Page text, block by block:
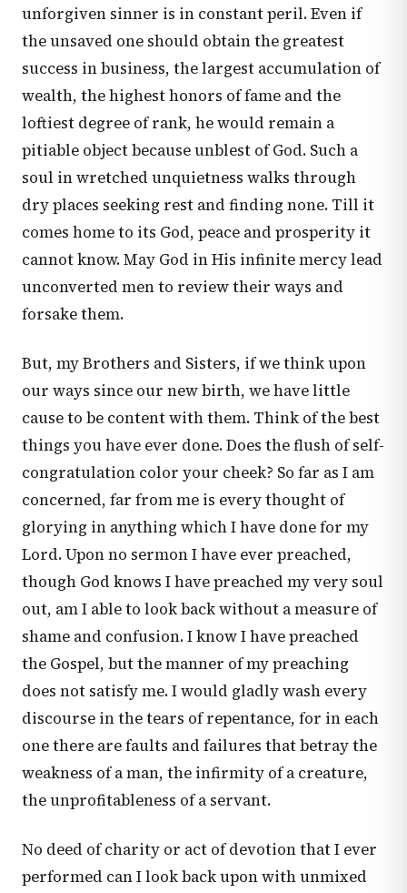
unforgiven sinner is in constant peril. Even if
the unsaved one should obtain the greatest
success in business, the largest accumulation of
wealth, the highest honors of fame and the
loftiest degree of rank, he would remain a
pitiable object because unblest of God. Such a
soul in wretched unquietness walks through
dry places seeking rest and finding none. Till it
comes home to its God, peace and prosperity it
cannot know. May God in His infinite mercy lead
unconverted men to review their ways and
forsake them.
But, my Brothers and Sisters, if we think upon
our ways since our new birth, we have little
cause to be content with them. Think of the best
things you have ever done. Does the flush of self-
congratulation color your cheek? So far as I am
concerned, far from me is every thought of
glorying in anything which I have done for my
Lord. Upon no sermon I have ever preached,
though God knows I have preached my very soul
out, am I able to look back without a measure of
shame and confusion. I know I have preached
the Gospel, but the manner of my preaching
does not satisfy me. I would gladly wash every
discourse in the tears of repentance, for in each
one there are faults and failures that betray the
weakness of a man, the infirmity of a creature,
the unprofitableness of a servant.
No deed of charity or act of devotion that I ever
performed can I look back upon with unmixed